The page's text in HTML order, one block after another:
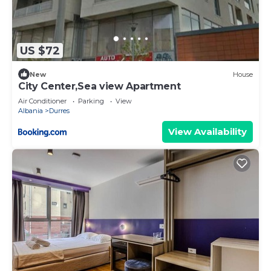
fresh cup of coffee, a yoga session, and sights that
will stay with you long after you depart.
✔ Outdoor dining table with seating for 4 people
✔ Two cozy beach chairs
✔ Electric grill
✔ 2 motorised external awning with smart switcher
✔ SONY bluetooth speaker
✔ Plants, an olive tree and flowers
We look forward to you finding your happiness in
this lavish apartment. This could mean unplugging
for a while, watching a movie, curling up on the
sofa with a good book, or taking in the sea views
on the balcony.
US $72
New House
City Center,Sea view Apartment
Air Conditioner Parking
View
Albania
Durres
View Availability